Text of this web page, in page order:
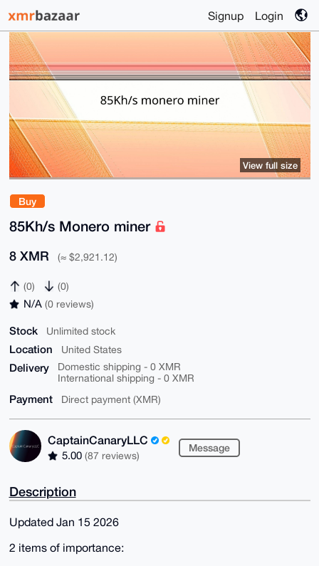
Signup Login
Buy
85Kh/s Monero miner
8 XMR (≈ $2,921.12)
(0) (0)
N/A (0 reviews)
Stock Unlimited stock
Location United States
Delivery
Domestic shipping - 0 XMR
International shipping - 0 XMR
Payment Direct payment (XMR)
CaptainCanaryLLC
5.00 (87 reviews)
Message
View full size
Description
Updated Jan 15 2026
2 items of importance: